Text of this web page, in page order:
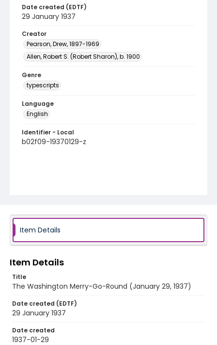
Date created (EDTF)
29 January 1937
Creator
Pearson, Drew, 1897-1969
Allen, Robert S. (Robert Sharon), b. 1900
Genre
typescripts
Language
English
Identifier - Local
b02f09-19370129-z
Item Details
Item Details
Title
The Washington Merry-Go-Round (January 29, 1937)
Date created (EDTF)
29 January 1937
Date created
1937-01-29